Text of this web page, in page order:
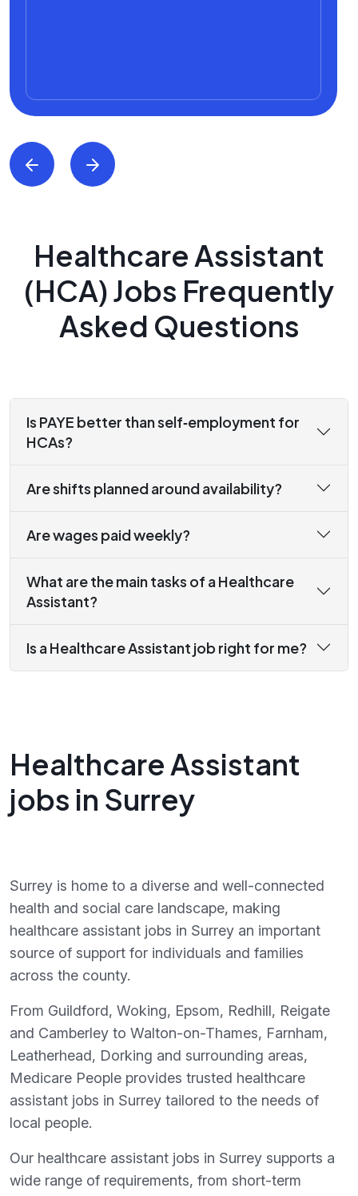
Healthcare Assistant
(HCA) Jobs Frequently
Asked Questions
Is PAYE better than self‑employment for
HCAs?
Are shifts planned around availability?
Are wages paid weekly?
What are the main tasks of a Healthcare
Assistant?
Is a Healthcare Assistant job right for me?
Healthcare Assistant
jobs in Surrey
Surrey is home to a diverse and well-connected
health and social care landscape, making
healthcare assistant jobs in Surrey an important
source of support for individuals and families
across the county.
From Guildford, Woking, Epsom, Redhill, Reigate
and Camberley to Walton-on-Thames, Farnham,
Leatherhead, Dorking and surrounding areas,
Medicare People provides trusted healthcare
assistant jobs in Surrey tailored to the needs of
local people.
Our healthcare assistant jobs in Surrey supports a
wide range of requirements, from short-term